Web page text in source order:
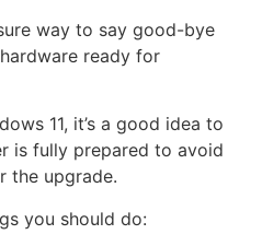
way to say good-bye
ready for
11, it’s a good idea to
is fully prepared to avoid
the upgrade.
you should do: